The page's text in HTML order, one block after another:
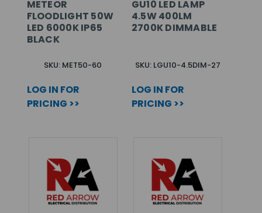
METEOR
FLOODLIGHT 50W
LED 6000K IP65
BLACK
SKU: MET50-60
LOG IN FOR
PRICING >>
GU10 LED LAMP
4.5W 400LM
2700K DIMMABLE
SKU: LGU10-4.5DIM-27
LOG IN FOR
PRICING >>